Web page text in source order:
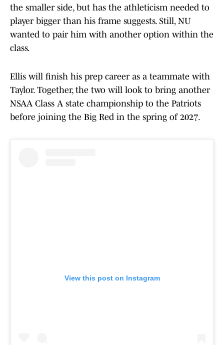
the smaller side, but has the athleticism needed to
player bigger than his frame suggests. Still, NU
wanted to pair him with another option within the
class.
Ellis will finish his prep career as a teammate with
Taylor. Together, the two will look to bring another
NSAA Class A state championship to the Patriots
before joining the Big Red in the spring of 2027.
View this post on Instagram